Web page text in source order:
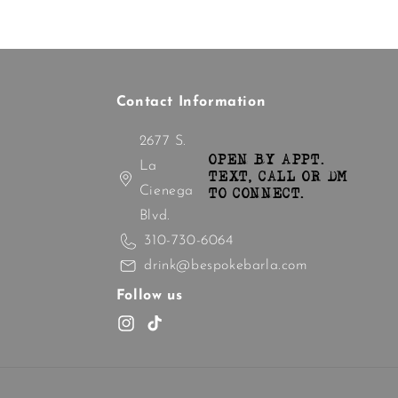
Contact Information
2677 S.
La
Cienega
Blvd.
OPEN BY APPT.
TEXT, CALL OR DM
TO CONNECT.
310-730-6064
drink@bespokebarla.com
Follow us
Instagram
TikTok